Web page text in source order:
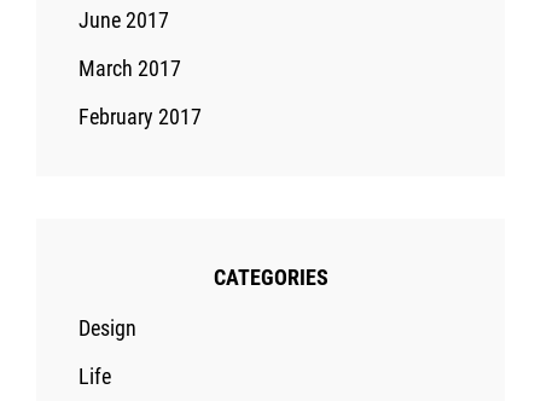
June 2017
March 2017
February 2017
CATEGORIES
Design
Life